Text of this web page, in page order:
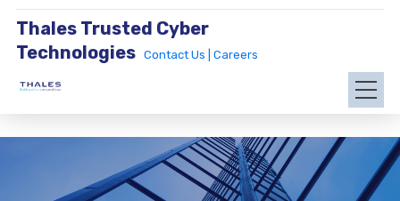
Thales Trusted Cyber
Technologies
Contact Us | Careers